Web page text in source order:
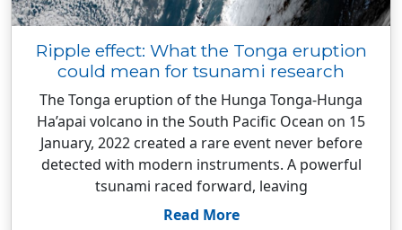
Ripple effect: What the Tonga eruption
could mean for tsunami research
The Tonga eruption of the Hunga Tonga-Hunga
Ha’apai volcano in the South Pacific Ocean on 15
January, 2022 created a rare event never before
detected with modern instruments. A powerful
tsunami raced forward, leaving
Read More